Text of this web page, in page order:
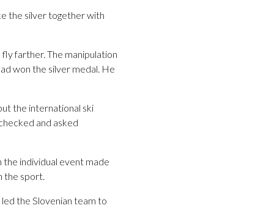
the silver together with
farther. The manipulation
won the silver medal. He
the international ski
and asked
the individual event made
the sport.
the Slovenian team to